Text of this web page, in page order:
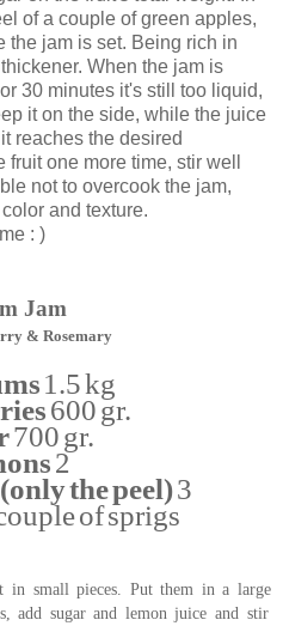
of a couple of green apples,
the jam is set. Being rich in
When the jam is
30 minutes it's still too liquid,
it on the side, while the juice
reaches the desired
one more time, stir well
not to overcook the jam,
and texture.
: )
Jam
& Rosemary
1.5 kg
600 gr.
700 gr.
2
the peel)3
of sprigs
in small pieces. Put them in a large
add sugar and lemon juice and stir